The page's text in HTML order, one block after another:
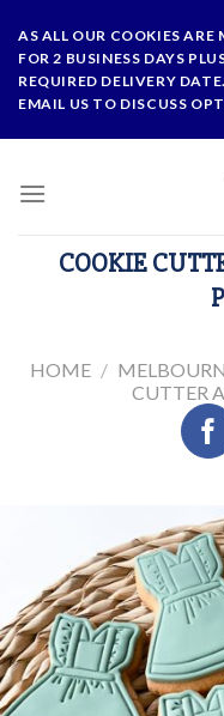
content
AS ALL OUR COOKIES ARE
FOR 2 BUSINESS DAYS
REQUIRED DELIVERY
EMAIL US TO DISCUSS
COOKIE
HOME /
CUTTER